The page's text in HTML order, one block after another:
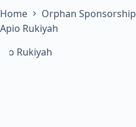
Home Orphan Sponsorship
Apio Rukiyah